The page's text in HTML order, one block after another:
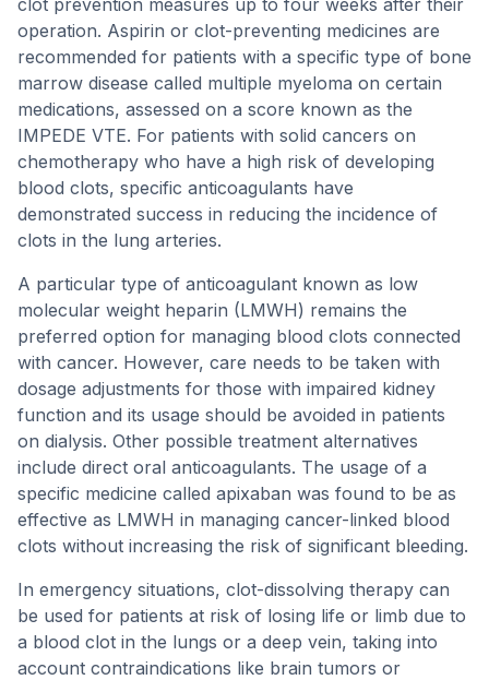
clot prevention measures up to four weeks after their
operation. Aspirin or clot-preventing medicines are
recommended for patients with a specific type of bone
marrow disease called multiple myeloma on certain
medications, assessed on a score known as the
IMPEDE VTE. For patients with solid cancers on
chemotherapy who have a high risk of developing
blood clots, specific anticoagulants have
demonstrated success in reducing the incidence of
clots in the lung arteries.
A particular type of anticoagulant known as low
molecular weight heparin (LMWH) remains the
preferred option for managing blood clots connected
with cancer. However, care needs to be taken with
dosage adjustments for those with impaired kidney
function and its usage should be avoided in patients
on dialysis. Other possible treatment alternatives
include direct oral anticoagulants. The usage of a
specific medicine called apixaban was found to be as
effective as LMWH in managing cancer-linked blood
clots without increasing the risk of significant bleeding.
In emergency situations, clot-dissolving therapy can
be used for patients at risk of losing life or limb due to
a blood clot in the lungs or a deep vein, taking into
account contraindications like brain tumors or